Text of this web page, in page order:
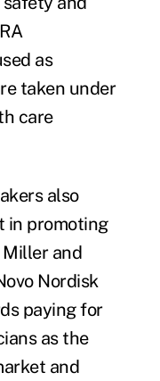
as
taken under
care
also
in promoting
and
Nordisk
paying for
as the
and